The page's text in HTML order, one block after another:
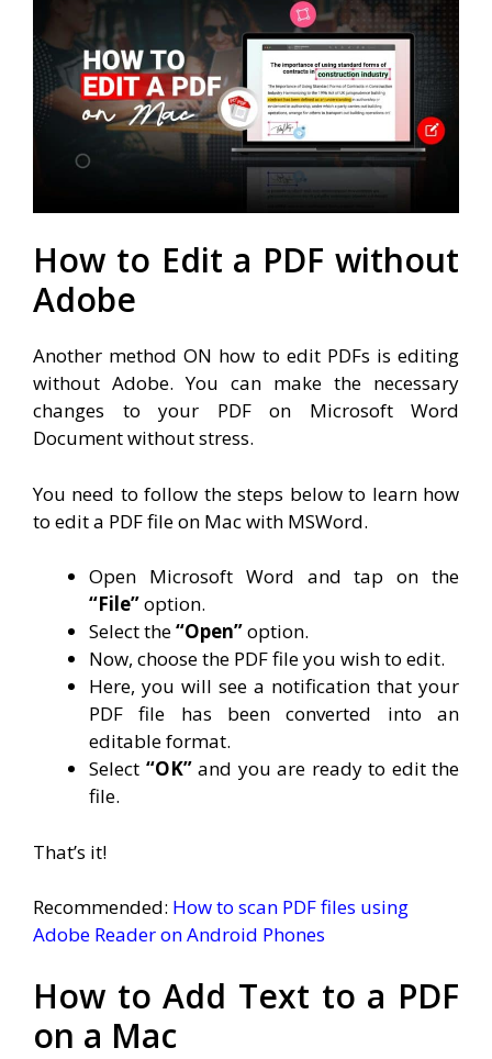
How to Edit a PDF without
Adobe
Another method ON how to edit PDFs is editing
without Adobe. You can make the necessary
changes to your PDF on Microsoft Word
Document without stress.
You need to follow the steps below to learn how
to edit a PDF file on Mac with MSWord.
Open Microsoft Word and tap on the
“File”option.
Select the“Open”option.
Now, choose the PDF file you wish to edit.
Here, you will see a notification that your
PDF file has been converted into an
editable format.
Select “OK”and you are ready to edit the
file.
That’s it!
Recommended: How to scan PDF files using
Adobe Reader on Android Phones
How to Add Text to a PDF
on a Mac